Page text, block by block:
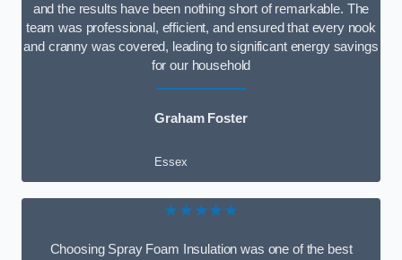
and the results have been nothing short of remarkable. The
team was professional, efficient, and ensured that every nook
and cranny was covered, leading to significant energy savings
for our household
Graham Foster
Essex
★★★★★
Choosing Spray Foam Insulation was one of the best